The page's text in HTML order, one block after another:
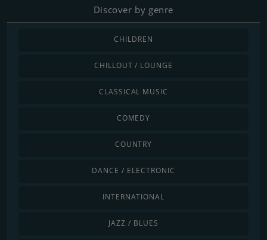
Discover by genre
CHILDREN
CHILLOUT / LOUNGE
CLASSICAL MUSIC
COMEDY
COUNTRY
DANCE / ELECTRONIC
INTERNATIONAL
JAZZ / BLUES